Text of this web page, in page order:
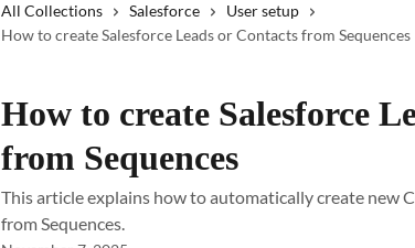
All Collections Salesforce
User setup
How to create Salesforce Leads or Contacts from Sequences
How to create Salesforce
from Sequences
This article explains how to automatically create new
from Sequences.